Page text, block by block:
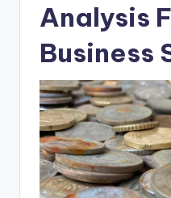
Analysis
Business